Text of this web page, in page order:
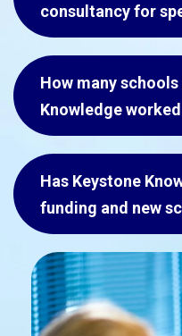
consultancy for
How many
Knowledge
Has Keystone
funding and new